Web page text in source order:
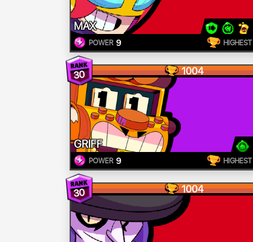
MAX
POWER 9 HIGHEST
30 1004
GRIFF
POWER 9 HIGHEST
30 1004